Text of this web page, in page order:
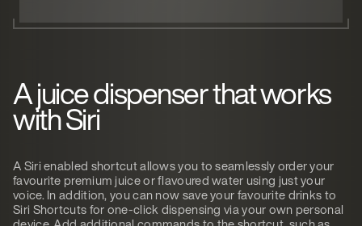
A juice dispenser that works
with Siri
A Siri enabled shortcut allows you to seamlessly order your
favourite premium juice or flavoured water using just your
voice. In addition, you can now save your favourite drinks to
Siri Shortcuts for one-click dispensing via your own personal